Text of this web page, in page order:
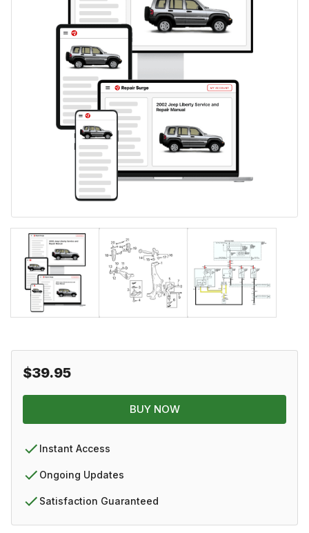
$39.95
BUY NOW
Instant Access
Ongoing Updates
Satisfaction Guaranteed